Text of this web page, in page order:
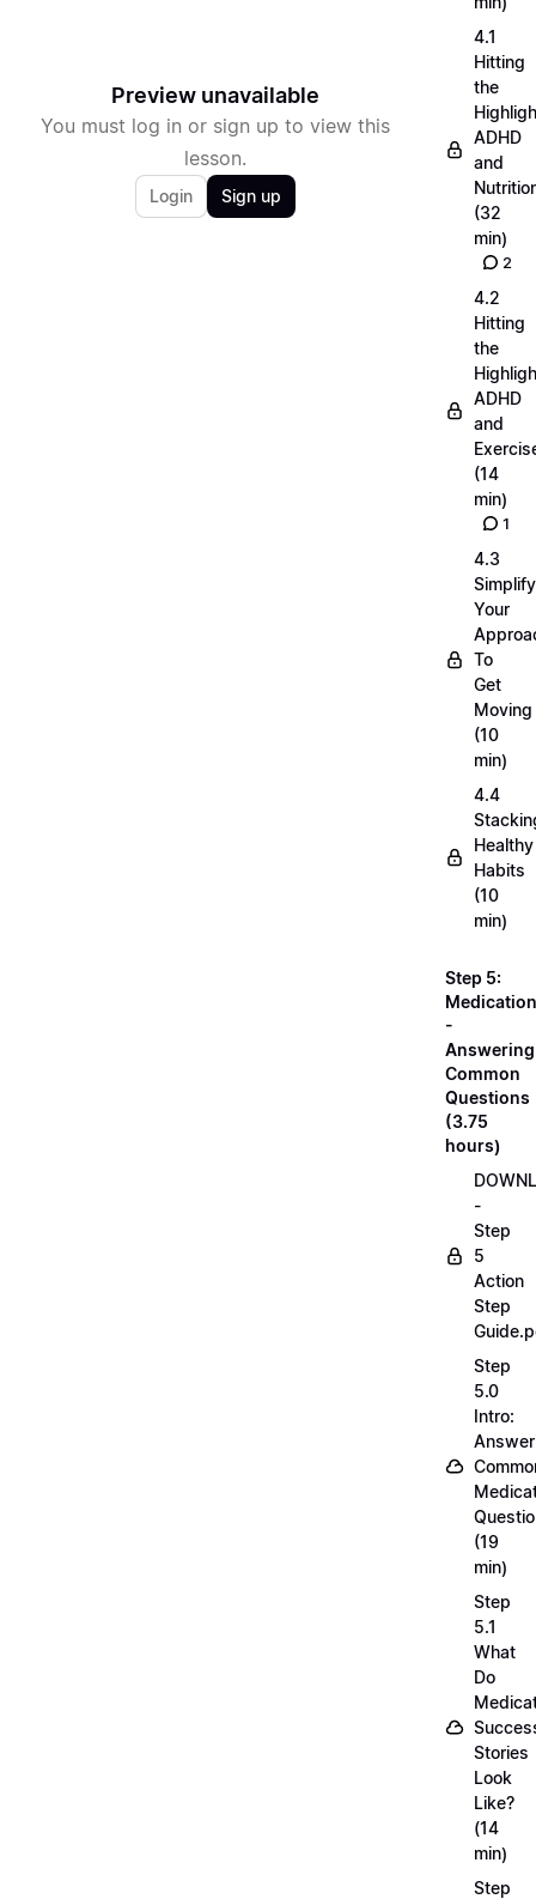
Preview unavailable
You must log in or sign up to view this
lesson.
Login Sign up
4.1
Hitting
the
ADHD
and
(32
min)
2
4.2
Hitting
the
ADHD
and
(14
min)
1
4.3
Your
To
Get
Moving
(10
min)
4.4
Healthy
Habits
(10
min)
Step 5:
Medication
-
Answering
Common
Questions
(3.75
hours)
-
Step
5
Action
Step
Step
5.0
Intro:
(19
min)
Step
5.1
What
Do
Stories
Look
Like?
(14
min)
Step